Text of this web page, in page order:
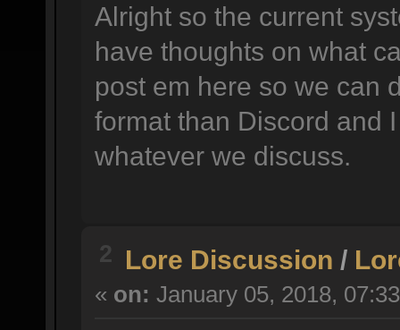
Alright so the current
have thoughts on what
post em here so we can
format than Discord and
whatever we discuss.
2 Lore Discussion /
« on: January 05, 2018,